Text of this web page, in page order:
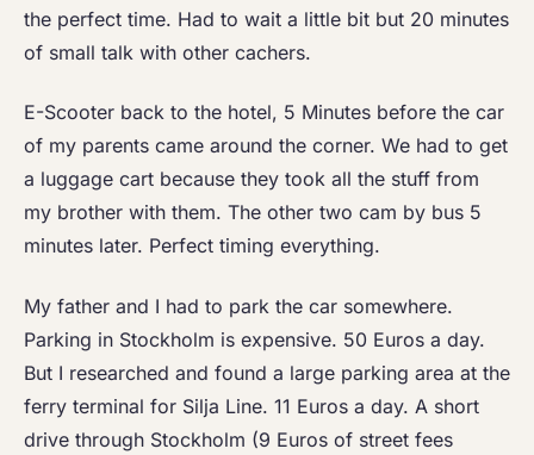
the perfect time. Had to wait a little bit but 20 minutes
of small talk with other cachers.
E-Scooter back to the hotel, 5 Minutes before the car
of my parents came around the corner. We had to get
a luggage cart because they took all the stuff from
my brother with them. The other two cam by bus 5
minutes later. Perfect timing everything.
My father and I had to park the car somewhere.
Parking in Stockholm is expensive. 50 Euros a day.
But I researched and found a large parking area at the
ferry terminal for Silja Line. 11 Euros a day. A short
drive through Stockholm (9 Euros of street fees